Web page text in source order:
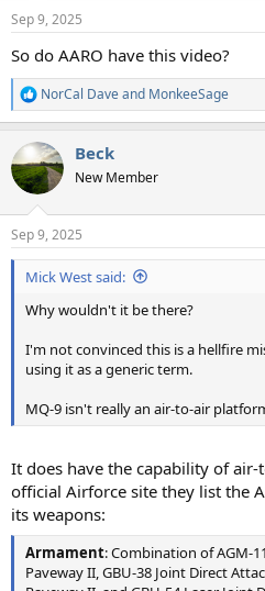
s
Sep 9, 2025
So do AARO have this video?
R
e
c
t
i
s
:
NorCal Daveand MonkeeSage
Beck
New Member
Sep 9, 2025
Mick West said:
Why wouldn't it be there?
I'm not convinced this is a hellfire
using it as a generic term.
MQ-9 isn't really an air-to-air
It does have the capability of
official Airforce site they list the
its weapons:
Armament: Combination of AGM-
Paveway II, GBU-38 Joint Direct